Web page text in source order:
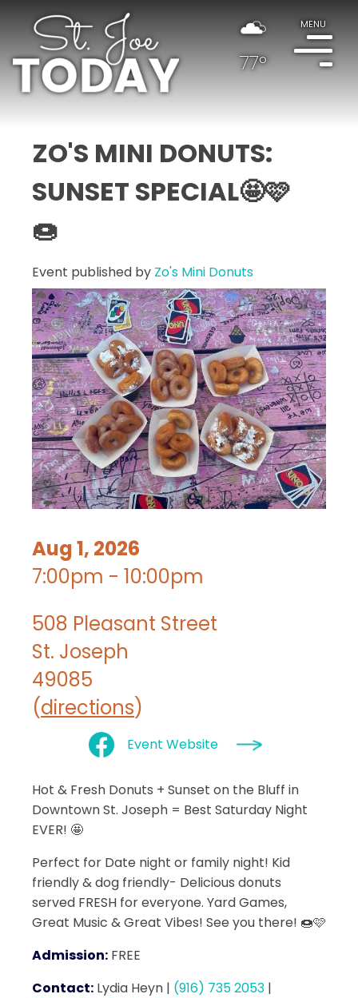
77°
MENU
ZO'S MINI DONUTS:
SUNSET SPECIAL🤩🩷
🍩
Event published by Zo's Mini Donuts
Aug 1, 2026
7:00pm - 10:00pm
508 Pleasant Street
St. Joseph
49085
(directions)
Event Website
Hot & Fresh Donuts + Sunset on the Bluff in
Downtown St. Joseph = Best Saturday Night
EVER! 🤩
Perfect for Date night or family night! Kid
friendly & dog friendly- Delicious donuts
served FRESH for everyone. Yard Games,
Great Music & Great Vibes! See you there! 🍩🩷
Admission: FREE
Contact: Lydia Heyn | (916) 735 2053 |